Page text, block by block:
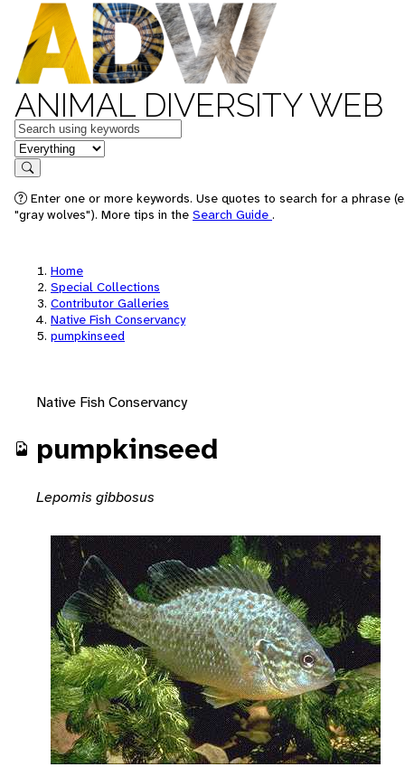
ANIMAL DIVERSITY WEB
Keywords
in feature
Search
Enter one or more keywords. Use quotes to search for a phrase
"gray wolves"). More tips in the Search Guide .
Home
Special Collections
Contributor Galleries
Native Fish Conservancy
pumpkinseed
Native Fish Conservancy
pumpkinseed
Lepomis gibbosus